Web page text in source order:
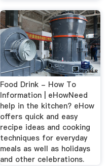
Food Drink - How To
Information | eHowNeed
help in the kitchen? eHow
offers quick and easy
recipe ideas and cooking
techniques for everyday
meals as well as holidays
and other celebrations.